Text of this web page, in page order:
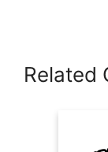
Related